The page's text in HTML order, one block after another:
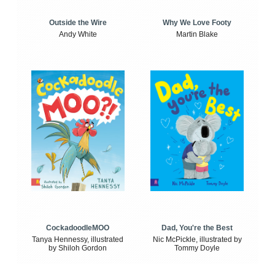
Outside the Wire
Andy White
Why We Love Footy
Martin Blake
CockadoodleMOO
Tanya Hennessy, illustrated
by Shiloh Gordon
Dad, You're the Best
Nic McPickle, illustrated by
Tommy Doyle